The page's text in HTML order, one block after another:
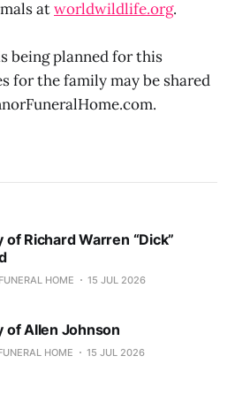
atworldwildlife.org.
being planned for this
for the family may be shared
of Richard Warren “Dick”
HOME 15 JUL 2026
of Allen Johnson
HOME 15 JUL 2026